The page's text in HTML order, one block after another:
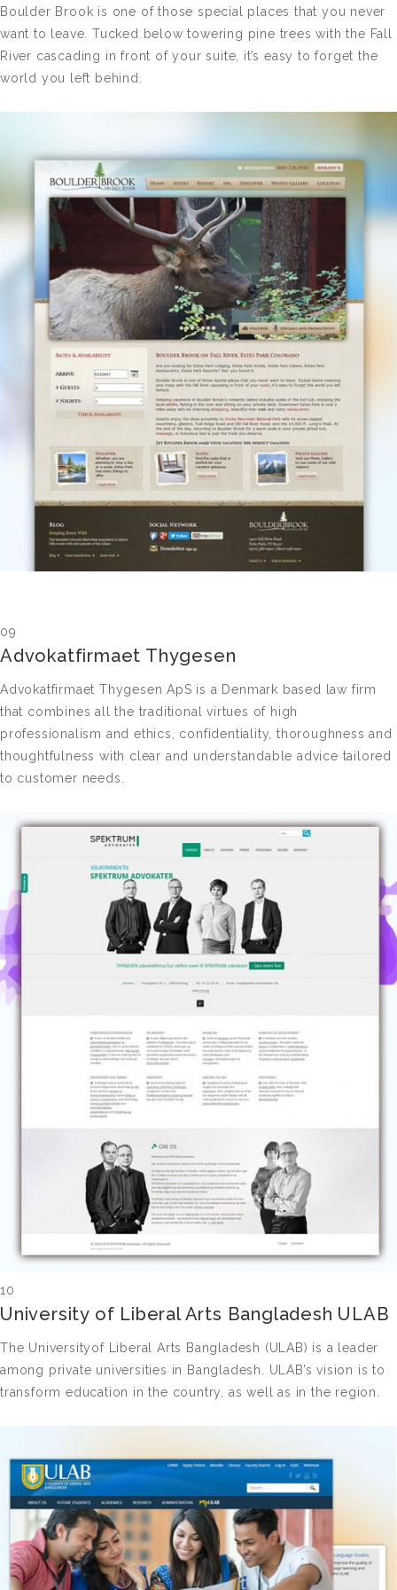
Boulder Brook is one of those special places that you never
want to leave. Tucked below towering pine trees with the Fall
River cascading in front of your suite, it’s easy to forget the
world you left behind.
09
Advokatfirmaet Thygesen
Advokatfirmaet Thygesen ApS is a Denmark based law firm
that combines all the traditional virtues of high
professionalism and ethics, confidentiality, thoroughness and
thoughtfulness with clear and understandable advice tailored
to customer needs.
10
University of Liberal Arts Bangladesh ULAB
The Universityof Liberal Arts Bangladesh (ULAB) is a leader
among private universities in Bangladesh. ULAB’s vision is to
transform education in the country, as well as in the region.